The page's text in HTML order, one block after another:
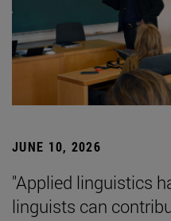
JUNE 10, 2026
"Applied linguistics
linguists can